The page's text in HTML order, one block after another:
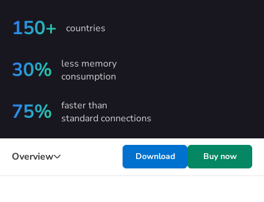
150+ countries
30%
less memory
consumption
75%
faster than
standard connections
Overview Download Buy now